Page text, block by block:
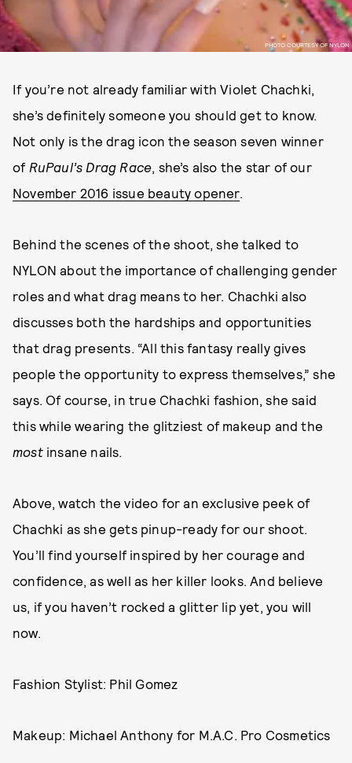
PHOTO COURTESY OF NYLON
If you’re not already familiar with Violet Chachki,
she’s definitely someone you should get to know.
Not only is the drag icon the season seven winner
of RuPaul’s Drag Race, she’s also the star of our
November 2016 issue beauty opener.
Behind the scenes of the shoot, she talked to
NYLON about the importance of challenging gender
roles and what drag means to her. Chachki also
discusses both the hardships and opportunities
that drag presents. “All this fantasy really gives
people the opportunity to express themselves,” she
says. Of course, in true Chachki fashion, she said
this while wearing the glitziest of makeup and the
mostinsane nails.
Above, watch the video for an exclusive peek of
Chachki as she gets pinup-ready for our shoot.
You’ll find yourself inspired by her courage and
confidence, as well as her killer looks. And believe
us, if you haven’t rocked a glitter lip yet, you will
now.
Fashion Stylist: Phil Gomez
Makeup: Michael Anthony for M.A.C. Pro Cosmetics